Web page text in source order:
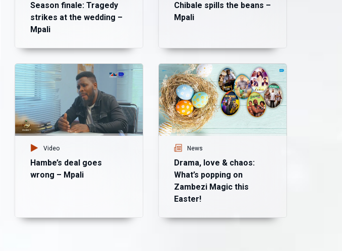
Season finale: Tragedy
strikes at the wedding –
Mpali
Chibale spills the beans –
Mpali
Video
Hambe’s deal goes
wrong – Mpali
News
Drama, love & chaos:
What’s popping on
Zambezi Magic this
Easter!